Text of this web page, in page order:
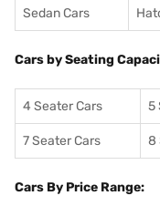
Sedan Cars
Cars by Seating
4 Seater Cars 5
7 Seater Cars 8
Cars By Price Range: